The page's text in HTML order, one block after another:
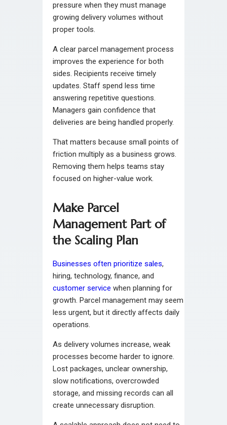
pressure when they must manage
growing delivery volumes without
proper tools.
A clear parcel management process
improves the experience for both
sides. Recipients receive timely
updates. Staff spend less time
answering repetitive questions.
Managers gain confidence that
deliveries are being handled properly.
That matters because small points of
friction multiply as a business grows.
Removing them helps teams stay
focused on higher-value work.
Make Parcel
Management Part of
the Scaling Plan
Businesses often prioritize sales,
hiring, technology, finance, and
customer service when planning for
growth. Parcel management may seem
less urgent, but it directly affects daily
operations.
As delivery volumes increase, weak
processes become harder to ignore.
Lost packages, unclear ownership,
slow notifications, overcrowded
storage, and missing records can all
create unnecessary disruption.